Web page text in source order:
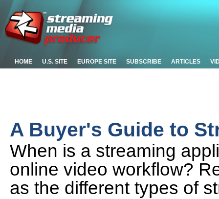
HOME U.S. SITE EUROPE SITE SUBSCRIBE ARTICLES
A Buyer's Guide to
When is a streaming
online video workflow?
as the different types of